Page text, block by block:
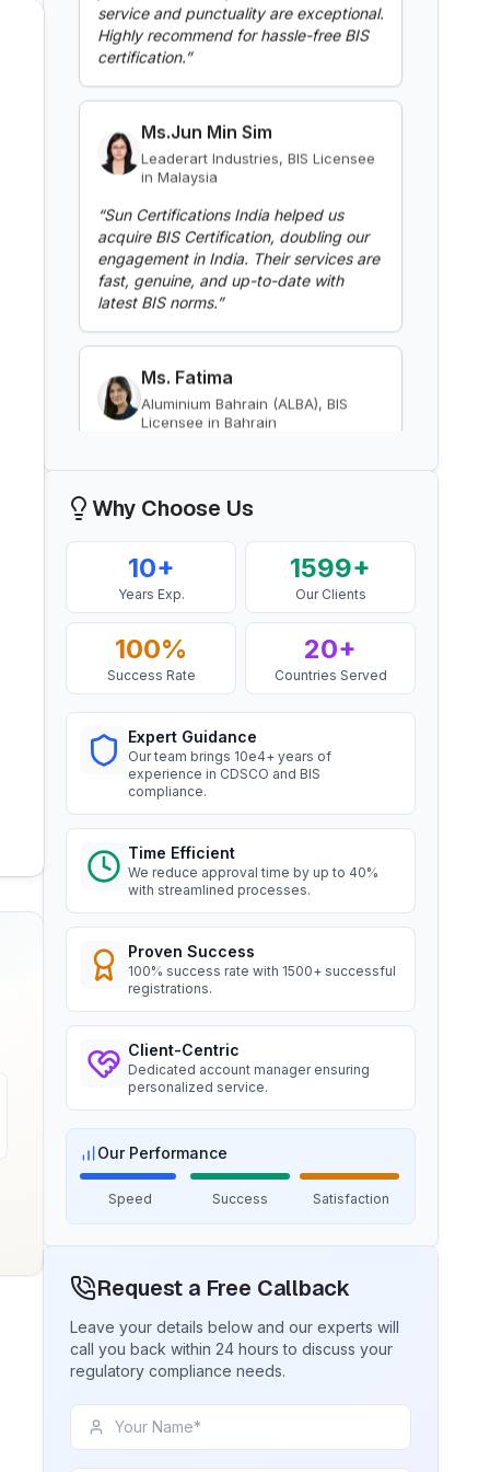
Read More
BIS Notification for Gypsum
Plaster Boards
Read More
BIS Notification for Aluminium
alloy tubes for irrigation
purposes -welded tubes
Read More
BIS Notification for Aluminium
alloy tube for irrigation purposes
– extruded tube
Read More
Aluminium Rod produced by
Continuous Casting and Rolling
Read More
BIS Notification for Wrought
aluminium and aluminium alloy
bars, rods and sections
Read More
BIS Notification for Gypsum
Plaster Boards
BIS certification for Work chairs
Read More
BIS certification for Chairs and
stools
Read More
Read More
BIS Notification for Bunk beds
Read More
Ms.Jun Min Sim
Sun Certifications India helped us
acquire BIS Certification, doubling our
fast, genuine, and up-to-date with
latest BIS norms.”
Ms. Fatima
“ Excellent BIS certification support,
highly reliable consultants.
Bahrain Aluminium Manufacturing
Company, BIS Licensee in Bahrain
Smooth BIS registration process with
expert consultants.
Mr. Satoshi
Daiki Aluminium Japan, BIS
Licensee in Japan
“ Efficient BIS license assistance, great
consultants.”
Ms. Amanda
Honeywell, BIS Licensee in USA
“Professional BIS certificate guidance,
Ms. Amanda
Trimble Navigation, BIS Licensee in
USA
Seamless BIS certification and
Ms. Martina
license process.”
Ms. Nikola
Aquazzura, BIS Licensee in Italy
“
We got our BIS certificate well within
the timelines and at affordable prices,
Why Choose Us
10+
Years Exp.
1599+
Our Clients
100%
Success Rate
20+
Countries Served
Expert Guidance
Our team brings 10e4+ years of
experience in CDSCO and BIS
compliance.
Time Efficient
We reduce approval time by up to 40%
with streamlined processes.
Proven Success
100% success rate with 1500+ successful
registrations.
Client-Centric
Dedicated account manager ensuring
personalized service.
Our Performance
Speed Success Satisfaction
Request a Free Callback
Leave your details below and our experts will
call you back within 24 hours to discuss your
regulatory compliance needs.